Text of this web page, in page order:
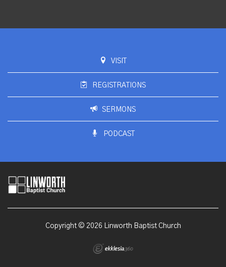
VISIT
REGISTRATIONS
SERMONS
PODCAST
Copyright © 2026 Linworth Baptist Church